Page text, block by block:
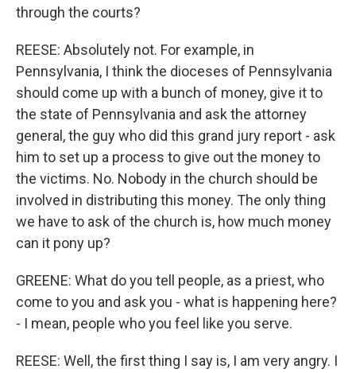
through the courts?
REESE: Absolutely not. For example, in
Pennsylvania, I think the dioceses of Pennsylvania
should come up with a bunch of money, give it to
the state of Pennsylvania and ask the attorney
general, the guy who did this grand jury report - ask
him to set up a process to give out the money to
the victims. No. Nobody in the church should be
involved in distributing this money. The only thing
we have to ask of the church is, how much money
can it pony up?
GREENE: What do you tell people, as a priest, who
come to you and ask you - what is happening here?
- I mean, people who you feel like you serve.
REESE: Well, the first thing I say is, I am very angry. I